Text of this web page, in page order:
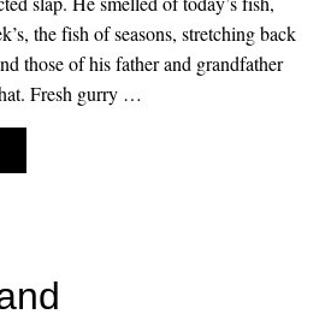
the fish of seasons, stretching back
those of his father and grandfather
Fresh gurry …